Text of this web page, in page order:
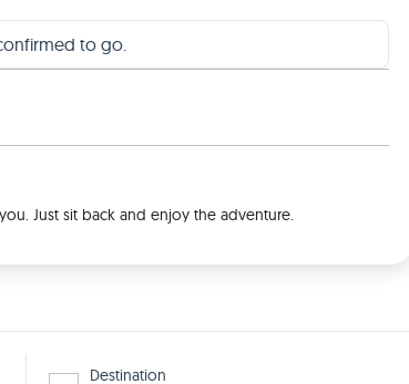
to go.
Just sit back and enjoy the adventure.
Destination